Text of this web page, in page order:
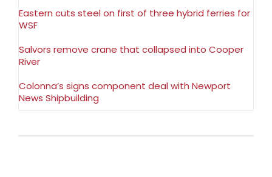
Eastern cuts steel on first of three hybrid ferries for
WSF
Salvors remove crane that collapsed into Cooper
River
Colonna’s signs component deal with Newport
News Shipbuilding